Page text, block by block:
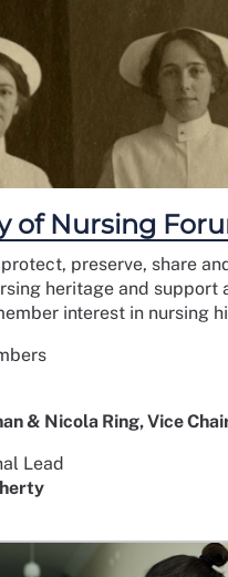
of Nursing
preserve, share
heritage and support
interest in nursing
& Nicola Ring, Vice
Lead